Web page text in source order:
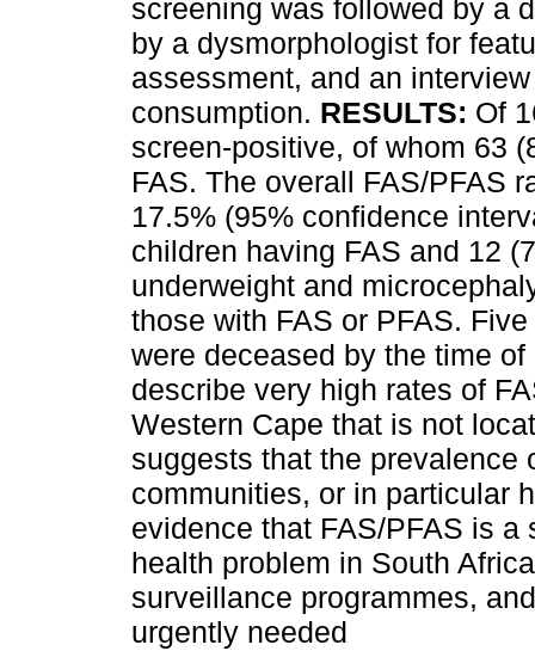
screening was followed by a
by a dysmorphologist for
assessment, and an
consumption. RESULTS: Of
screen-positive, of whom 63
FAS. The overall FAS/PFAS
17.5% (95% confidence
children having FAS and 12
underweight and
those with FAS or PFAS.
were deceased by the time
describe very high rates of
Western Cape that is not
suggests that the prevalence
communities, or in particular
evidence that FAS/PFAS is
health problem in South
surveillance programmes,
urgently needed